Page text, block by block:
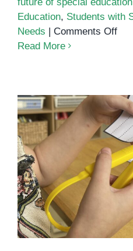
Education, Students with
Needs | Comments Offon
Read More
Loop Scissors